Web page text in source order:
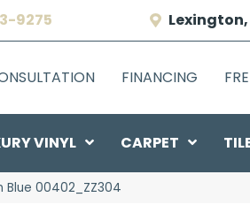
9275 Lexington,
FINANCING
VINYL CARPET
Blue 00402_ZZ304